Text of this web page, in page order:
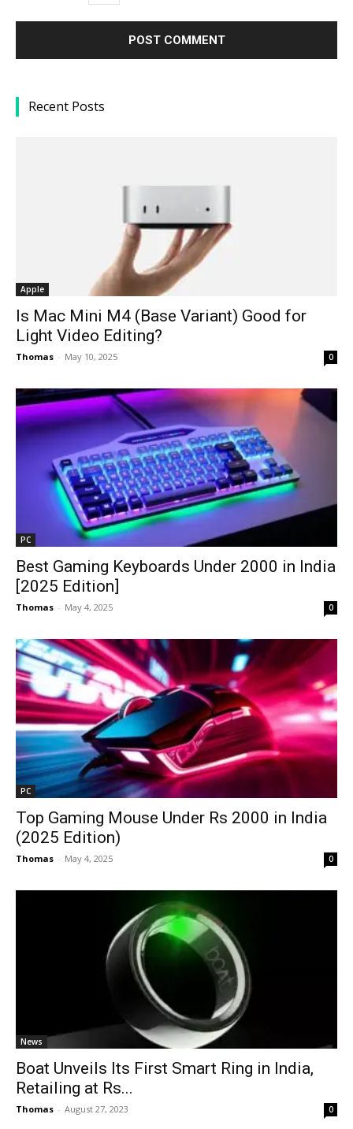
Recent Posts
Apple
Is Mac Mini M4 (Base Variant) Good for
Light Video Editing?
Thomas - May 10, 2025 0
PC
Best Gaming Keyboards Under ₹2000 in India
[2025 Edition]
Thomas - May 4, 2025 0
PC
Top Gaming Mouse Under Rs 2000 in India
(2025 Edition)
Thomas - May 4, 2025 0
News
Boat Unveils Its First Smart Ring in India,
Retailing at Rs...
Thomas - August 27, 2023 0